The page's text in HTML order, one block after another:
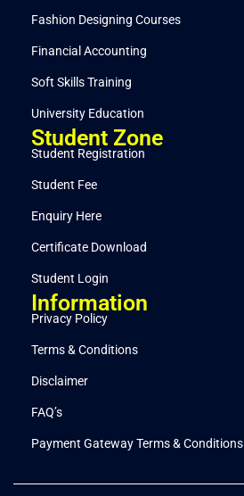
Fashion Designing Courses
Financial Accounting
Soft Skills Training
University Education
Student Zone
Student Registration
Student Fee
Enquiry Here
Certificate Download
Student Login
Information
Privacy Policy
Terms & Conditions
Disclaimer
FAQ’s
Payment Gateway Terms & Conditions